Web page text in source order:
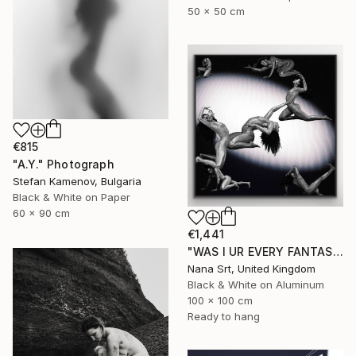
50 x 50 cm
€815
"A.Y." Photograph
Stefan Kamenov, Bulgaria
Black & White on Paper
60 x 90 cm
€1,441
"WAS I UR EVERY FANTASY? - Limited Edition of 10 - [framed]" Photograph
Nana Srt, United Kingdom
Black & White on Aluminum
100 x 100 cm
Ready to hang